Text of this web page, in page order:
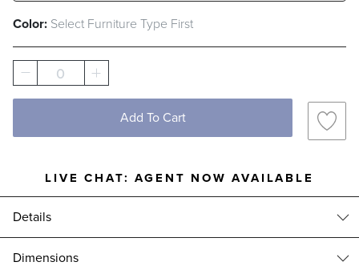
Petite Rectangular Dining Table
Petite Pedestal Dining Table
Color: Select Furniture Type First
0
Add To Cart
LIVE CHAT: AGENT NOW AVAILABLE
Details
Tailor-made to fit every item in our collections, our premium furniture
Dimensions